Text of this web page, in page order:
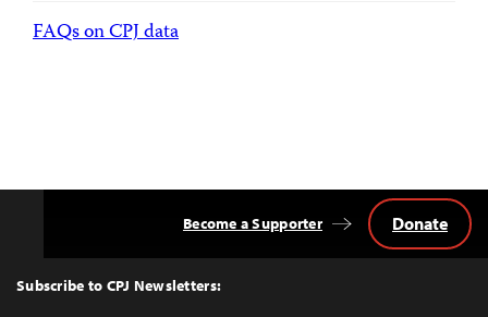
FAQs on CPJ data
Top
Subscribe to CPJ Newsletters:
Become a Supporter Donate